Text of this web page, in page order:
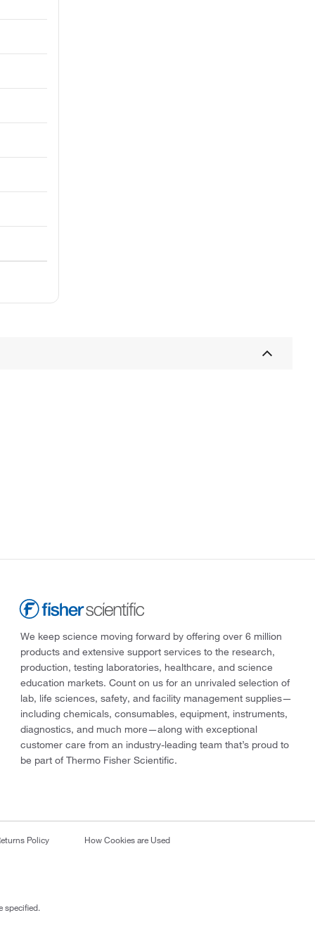
We keep science moving forward by offering over 6 million
products and extensive support services to the research,
production, testing laboratories, healthcare, and science
education markets. Count on us for an unrivaled selection of
lab, life sciences, safety, and facility management supplies—
including chemicals, consumables, equipment, instruments,
diagnostics, and much more—along with exceptional
customer care from an industry-leading team that’s proud to
be part of Thermo Fisher Scientific.
Policy How Cookies are Used
specified.